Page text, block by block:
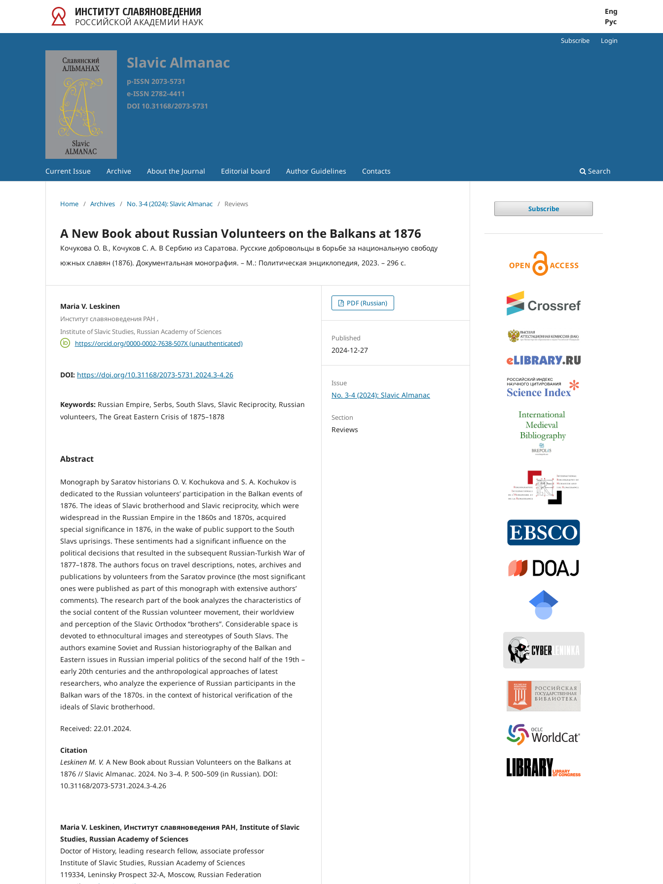
ИНСТИТУТ СЛАВЯНОВЕДЕНИЯ
РОССИЙСКОЙ АКАДЕМИИ НАУК
Eng
Рус
Slavic Almanac
p-ISSN 2073-5731
e-ISSN 2782-4411
DOI 10.31168/2073-5731
Current Issue Archive About the Journal Editorial board Author Guidelines Contacts Search
Subscribe Login
Home / Archives / No. 3-4 (2024): Slavic Almanac / Reviews
A New Book about Russian Volunteers on the Balkans at 1876
Кочукова О. В., Кочуков С. А. В Сербию из Саратова. Русские добровольцы в борьбе за национальную свободу
южных славян (1876). Документальная монография. – М.: Политическая энциклопедия, 2023. – 296 с.
Maria V. Leskinen
Институт славяноведения РАН ,
Institute of Slavic Studies, Russian Academy of Sciences
https://orcid.org/0000-0002-7638-507X (unauthenticated)
DOI: https://doi.org/10.31168/2073-5731.2024.3-4.26
Keywords: Russian Empire, Serbs, South Slavs, Slavic Reciprocity, Russian
volunteers, The Great Eastern Crisis of 1875–1878
Abstract
Monograph by Saratov historians O. V. Kochukova and S. A. Kochukov is
dedicated to the Russian volunteers’ participation in the Balkan events of
1876. The ideas of Slavic brotherhood and Slavic reciprocity, which were
widespread in the Russian Empire in the 1860s and 1870s, acquired
special significance in 1876, in the wake of public support to the South
Slavs uprisings. These sentiments had a significant influence on the
political decisions that resulted in the subsequent Russian-Turkish War of
1877–1878. The authors focus on travel descriptions, notes, archives and
publications by volunteers from the Saratov province (the most significant
ones were published as part of this monograph with extensive authors’
comments). The research part of the book analyzes the characteristics of
the social content of the Russian volunteer movement, their worldview
and perception of the Slavic Orthodox “brothers”. Considerable space is
devoted to ethnocultural images and stereotypes of South Slavs. The
authors examine Soviet and Russian historiography of the Balkan and
Eastern issues in Russian imperial politics of the second half of the 19th –
early 20th centuries and the anthropological approaches of latest
researchers, who analyze the experience of Russian participants in the
Balkan wars of the 1870s. in the context of historical verification of the
ideals of Slavic brotherhood.
Received: 22.01.2024.
Citation
Leskinen M. V. A New Book about Russian Volunteers on the Balkans at
1876 // Slavic Almanac. 2024. No 3–4. P. 500–509 (in Russian). DOI:
10.31168/2073-5731.2024.3-4.26
Maria V. Leskinen, Институт славяноведения РАН, Institute of Slavic
Studies, Russian Academy of Sciences
Doctor of History, leading research fellow, associate professor
Institute of Slavic Studies, Russian Academy of Sciences
119334, Leninsky Prospect 32-А, Moscow, Russian Federation
PDF (Russian)
Published
2024-12-27
Issue
No. 3-4 (2024): Slavic Almanac
Section
Reviews
Subscribe